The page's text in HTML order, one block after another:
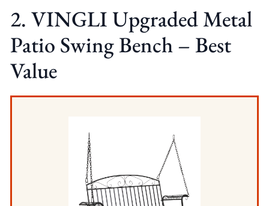
2. VINGLI Upgraded Metal
Patio Swing Bench – Best
Value